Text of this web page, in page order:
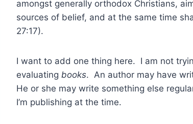
amongst generally orthodox Christians,
sources of belief, and at the same time
27:17).
I want to add one thing here. I am not
evaluatingbooks. An author may have
He or she may write something else
I’m publishing at the time.